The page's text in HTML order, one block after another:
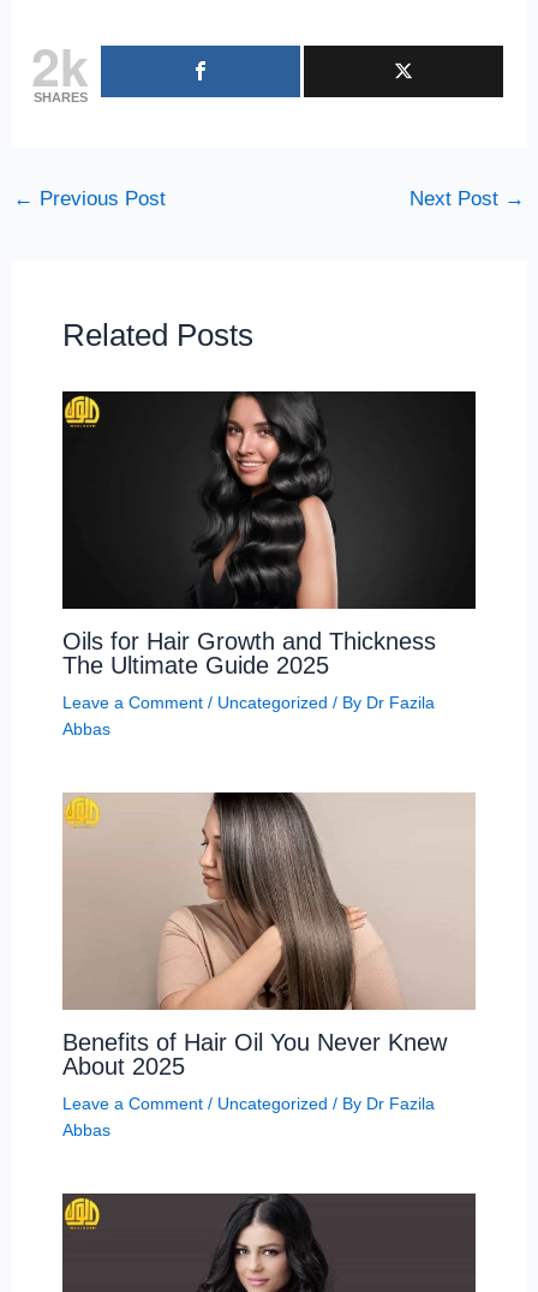
2k
SHARES
← Previous Post Next Post →
Related Posts
Oils for Hair Growth and Thickness
The Ultimate Guide 2025
Leave a Comment / Uncategorized / By Dr Fazila
Abbas
Benefits of Hair Oil You Never Knew
About 2025
Leave a Comment / Uncategorized / By Dr Fazila
Abbas